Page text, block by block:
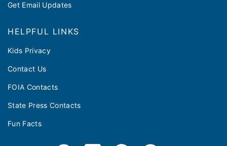
Get Email Updates
HELPFUL LINKS
Kids Privacy
Contact Us
FOIA Contacts
State Press Contacts
Fun Facts